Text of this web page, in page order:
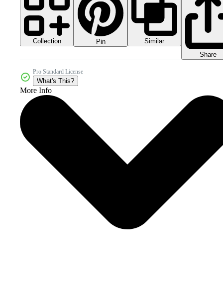
Collection Pin
Similar
Share
Pro Standard License
What's This?
More Info